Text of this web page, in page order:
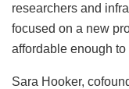
researchers and
focused on a new
affordable enough
Sara Hooker,